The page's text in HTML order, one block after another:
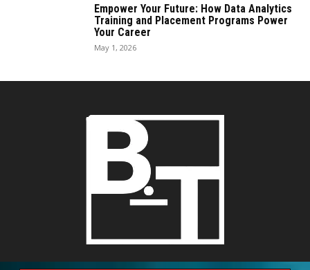
Empower Your Future: How Data Analytics
Training and Placement Programs Power
Your Career
May 1, 2026